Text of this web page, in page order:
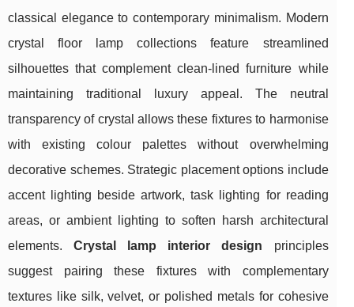
classical elegance to contemporary minimalism. Modern
crystal floor lamp collections feature streamlined
silhouettes that complement clean-lined furniture while
maintaining traditional luxury appeal. The neutral
transparency of crystal allows these fixtures to harmonise
with existing colour palettes without overwhelming
decorative schemes. Strategic placement options include
accent lighting beside artwork, task lighting for reading
areas, or ambient lighting to soften harsh architectural
elements.Crystal lamp interior design principles
suggest pairing these fixtures with complementary
textures like silk, velvet, or polished metals for cohesive